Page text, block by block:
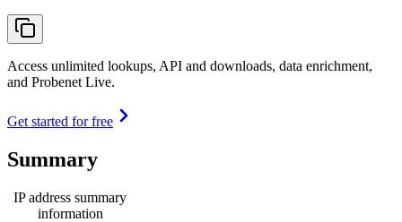
Access unlimited lookups, API and downloads, data enrichment,
and Probenet Live.
Get started for free
Summary
IP address summary
information